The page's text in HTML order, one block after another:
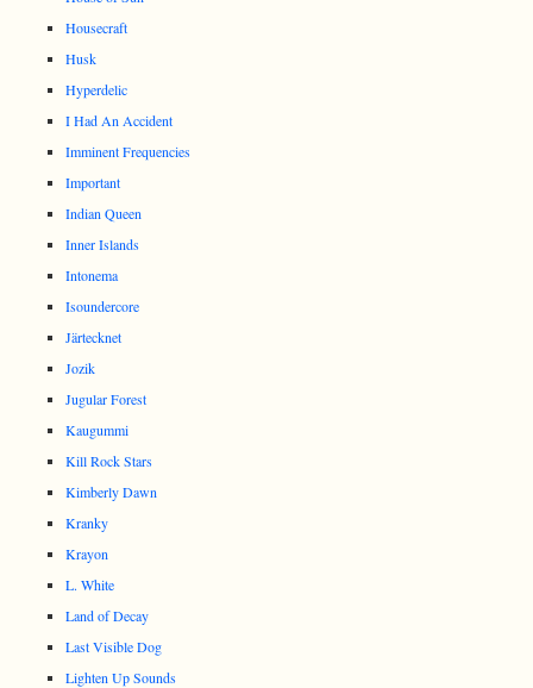
Housecraft
Husk
Hyperdelic
I Had An Accident
Imminent Frequencies
Important
Indian Queen
Inner Islands
Intonema
Isoundercore
Järtecknet
Jozik
Jugular Forest
Kaugummi
Kill Rock Stars
Kimberly Dawn
Kranky
Krayon
L. White
Land of Decay
Last Visible Dog
Lighten Up Sounds